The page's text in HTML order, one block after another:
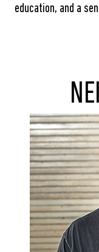
education, and a